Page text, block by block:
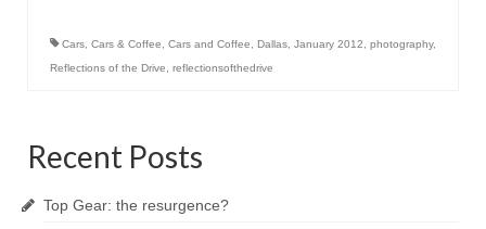
Cars Cars & Coffee Cars and Coffee Dallas January 2012 photography,
Reflections of the Drive
reflectionsofthedrive
Recent Posts
Top Gear: the resurgence?